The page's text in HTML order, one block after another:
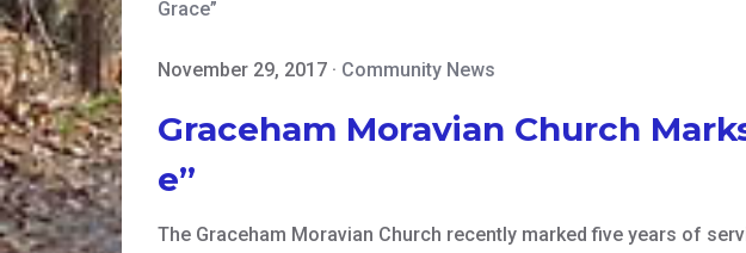
Grace”
November 29, 2017 · Community News
Graceham Moravian Church
e”
The Graceham Moravian Church recently marked five years of